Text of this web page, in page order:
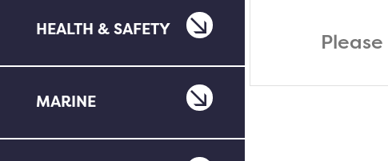
HEALTH & SAFETY
MARINE
Please